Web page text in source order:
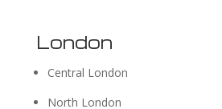
London
Central London
North London